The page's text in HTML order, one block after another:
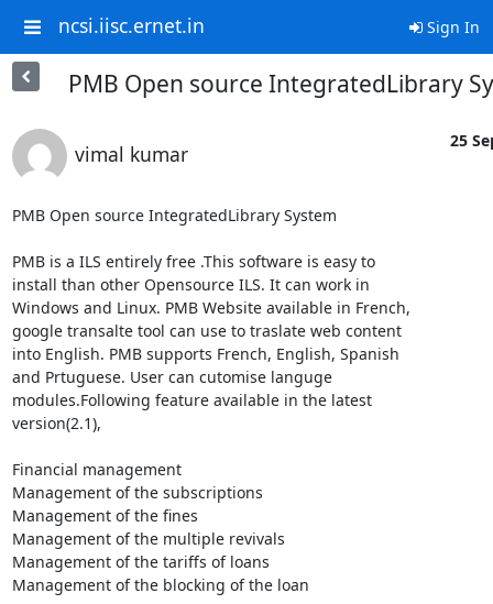
ncsi.iisc.ernet.in Sign In
PMB Open source IntegratedLibrary
vimal kumar
25
PMB Open source IntegratedLibrary System
PMB is a ILS entirely free .This software is easy to
install than other Opensource ILS. It can work in
Windows and Linux. PMB Website available in French,
google transalte tool can use to traslate web content
into English. PMB supports French, English, Spanish
and Prtuguese. User can cutomise languge
modules.Following feature available in the latest
version(2.1),
Financial management
Management of the subscriptions
Management of the fines
Management of the multiple revivals
Management of the tariffs of loans
Management of the blocking of the loan